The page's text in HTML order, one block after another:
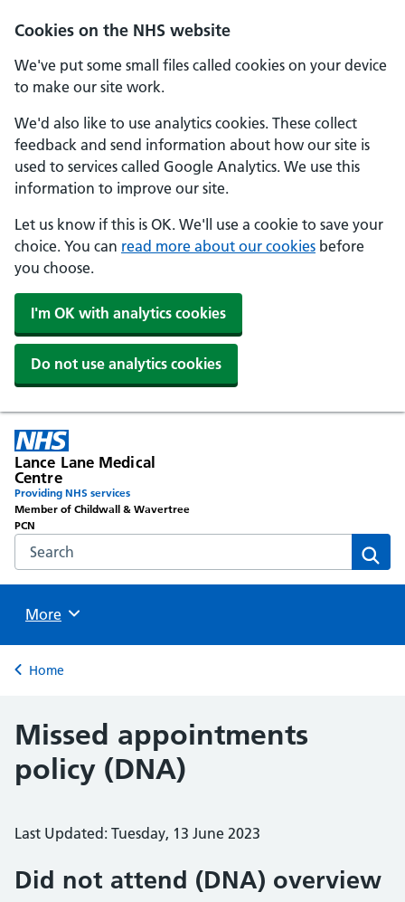
Cookies on the NHS website
We've put some small files called cookies on your device
to make our site work.
We'd also like to use analytics cookies. These collect
feedback and send information about how our site is
used to services called Google Analytics. We use this
information to improve our site.
Let us know if this is OK. We'll use a cookie to save your
choice. You can read more about our cookies before
you choose.
I'm OK with analytics cookies
Do not use analytics cookies
Lance Lane Medical
Centre
Providing NHS services
Member of Childwall & Wavertree
PCN
Search the NHS website
Browse
More
Back to
Home
Missed appointments
policy (DNA)
Last Updated: Tuesday, 13 June 2023
Did not attend (DNA) overview